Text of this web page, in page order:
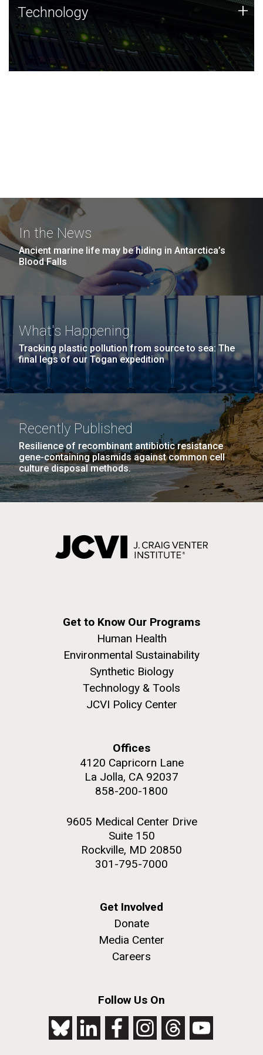
Technology
JCVI was built on a foundation of technology strengths
and this tradition continues today.
Technology +
In the News
Ancient marine life may be hiding in Antarctica’s
Blood Falls
What's Happening
Tracking plastic pollution from source to sea: The
final legs of our Togan expedition
Recently Published
Resilience of recombinant antibiotic resistance
gene-containing plasmids against common cell
culture disposal methods.
Get to Know Our Programs
Human Health
Environmental Sustainability
Synthetic Biology
Technology & Tools
JCVI Policy Center
Offices
4120 Capricorn Lane
La Jolla, CA 92037
858-200-1800
9605 Medical Center Drive
Suite 150
Rockville, MD 20850
301-795-7000
Get Involved
Donate
Media Center
Careers
Follow Us On